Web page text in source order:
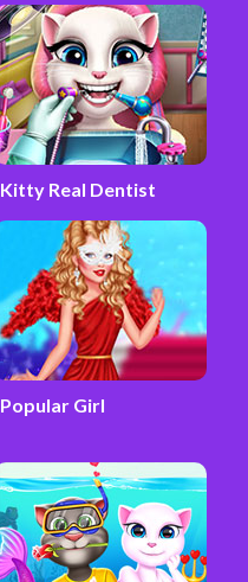
Kitty Real Dentist
Popular Girl